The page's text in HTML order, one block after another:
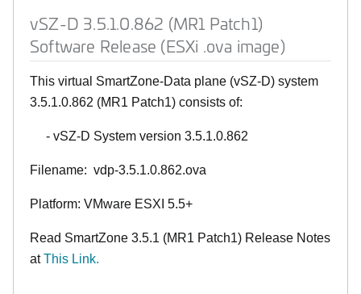
vSZ-D 3.5.1.0.862 (MR1 Patch1)
Software Release (ESXi .ova image)
This virtual SmartZone-Data plane (vSZ-D) system
3.5.1.0.862 (MR1 Patch1) consists of:
- vSZ-D System version 3.5.1.0.862
Filename: vdp-3.5.1.0.862.ova
Platform: VMware ESXI 5.5+
Read SmartZone 3.5.1 (MR1 Patch1) Release Notes
atThis Link.